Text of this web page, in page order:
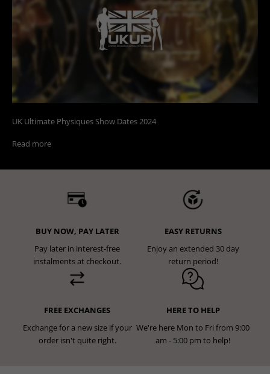
UK Ultimate Physiques Show Dates 2024
Read more
BUY NOW, PAY LATER
Pay later in interest-free
instalments at checkout.
EASY RETURNS
Enjoy an extended 30 day
return period!
FREE EXCHANGES
Exchange for a new size if your
order isn't quite right.
HERE TO HELP
We're here Mon to Fri from 9:00
am - 5:00 pm to help!